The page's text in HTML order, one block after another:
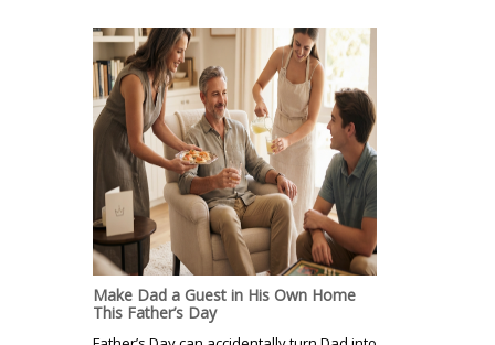
Make Dad a Guest in His Own Home
This Father’s Day